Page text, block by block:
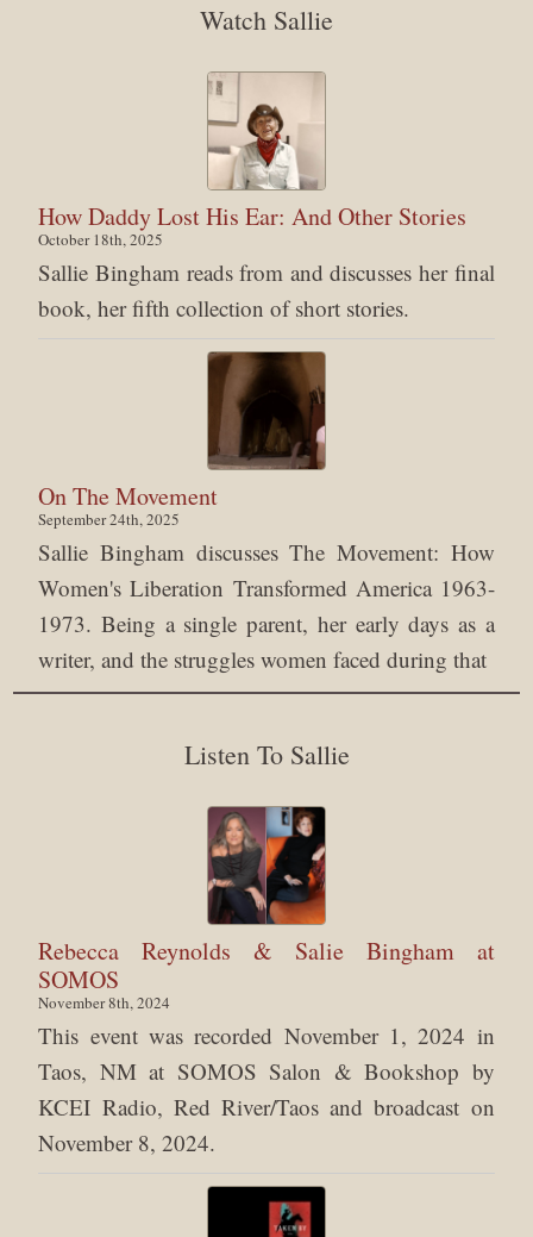
Watch Sallie
How Daddy Lost His Ear: And Other Stories
October 18th, 2025
Sallie Bingham reads from and discusses her final
book, her fifth collection of short stories.
On The Movement
September 24th, 2025
Sallie Bingham discusses The Movement: How
Women's Liberation Transformed America 1963-
1973. Being a single parent, her early days as a
writer, and the struggles women faced during that
Listen To Sallie
Rebecca Reynolds & Salie Bingham at
SOMOS
November 8th, 2024
This event was recorded November 1, 2024 in
Taos, NM at SOMOS Salon & Bookshop by
KCEI Radio, Red River/Taos and broadcast on
November 8, 2024.